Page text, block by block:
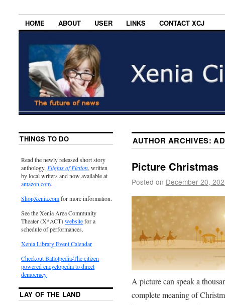
HOME ABOUT USER LINKS CONTACT XCJ
AUTHOR ARCHIVES:
Picture Christmas
Posted on December 20,
A picture can speak a
complete meaning of
THINGS TO DO
Read the newly released short story
anthology, Flights of Fiction, written
by local writers and now available at
amazon.com.
ShopXenia.comfor more information.
See the Xenia Area Community
Theater (X*ACT)websitefor a
schedule of performances.
Xenia Library Event Calendar
Checkout Ballotpedia-The citizen
powered encyclopedia to direct
democracy
LAY OF THE LAND